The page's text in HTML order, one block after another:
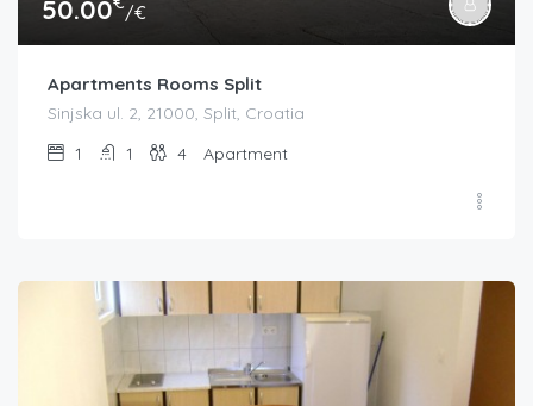
50.00 /€
Apartments Rooms Split
Sinjska ul. 2, 21000, Split, Croatia
1
1 4 Apartment